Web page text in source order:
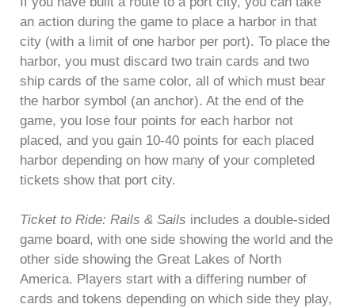
an action during the game to place a harbor in that
city (with a limit of one harbor per port). To place the
harbor, you must discard two train cards and two
ship cards of the same color, all of which must bear
the harbor symbol (an anchor). At the end of the
game, you lose four points for each harbor not
placed, and you gain 10-40 points for each placed
harbor depending on how many of your completed
tickets show that port city.
Ticket to Ride: Rails & Sails includes a double-sided
game board, with one side showing the world and the
other side showing the Great Lakes of North
America. Players start with a differing number of
cards and tokens depending on which side they play,